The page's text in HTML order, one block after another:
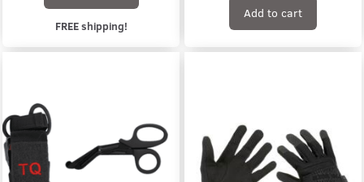
FREE shipping!
Add to cart